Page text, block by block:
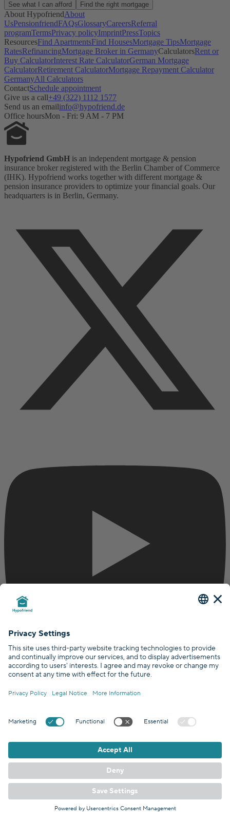
See what I can afford Find the right mortgage
About HypofriendAbout
UsPensionfriendFAQsGlossaryCareersReferral
programTermsPrivacy policyImprintPressTopics
ResourcesFind ApartmentsFind HousesMortgage TipsMortgage
RatesRefinancingMortgage Broker in GermanyCalculatorsRent or
Buy CalculatorInterest Rate CalculatorGerman Mortgage
CalculatorRetirement CalculatorMortgage Repayment Calculator
GermanyAll Calculators
ContactSchedule appointment
Give us a call+49 (322) 1112 1577
Send us an emailinfo@hypofriend.de
Office hoursMon - Fri: 9 AM - 7 PM
Hypofriend GmbH is an independent mortgage & pension
insurance broker registered with the Berlin Chamber of Commerce
(IHK). Hypofriend works together with different mortgage &
pension insurance providers to optimize your financial goals. Our
headquarters is in Berlin, Germany.